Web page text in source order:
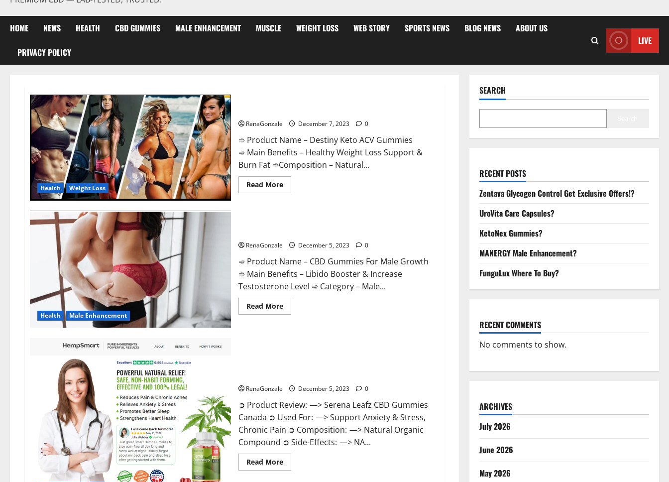
HOME NEWS HEALTH CBD GUMMIES MALE ENHANCEMENT MUSCLE WEIGHT LOSS WEB STORY SPORTS NEWS BLOG NEWS ABOUT US
PRIVACY POLICY
LIVE
Health Weight Loss
RenaGonzale December 7, 2023 0
➾ Product Name – Destiny Keto ACV Gummies
➾ Main Benefits – Healthy Weight Loss Support &
Burn Fat ➾Composition – Natural...
Read MoreRead
more
Health Male Enhancement
RenaGonzale December 5, 2023 0
➾ Product Name – CBD Gummies For Male Growth
➾ Main Benefits – Libido Booster & Increase
Testosterone Level ➾ Category – Male...
Read MoreRead
more
RenaGonzale December 5, 2023 0
➲ Product Review: —> Serena Leafz CBD Gummies
Canada ➲ Used For: —> Support Anxiety & Stress,
Chronic Pain ➲ Composition: —> Natural Organic
Compound ➲ Side-Effects: —> NA...
Read MoreRead
more
SEARCH
RECENT POSTS
Zentava Glycogen Control Get Exclusive Offers!?
UroVita Care Capsules?
KetoNex Gummies?
MANERGY Male Enhancement?
FunguLux Where To Buy?
RECENT COMMENTS
No comments to show.
ARCHIVES
July 2026
June 2026
May 2026